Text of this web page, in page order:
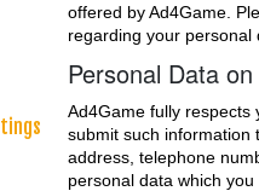
offered by Ad4Game.
regarding your personal
Personal Data
Ad4Game fully respects
submit such information
address, telephone
personal data which